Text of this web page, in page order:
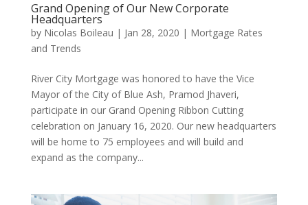
Grand Opening of Our New Corporate
Headquarters
by Nicolas Boileau | Jan 28, 2020 | Mortgage Rates
and Trends
River City Mortgage was honored to have the Vice
Mayor of the City of Blue Ash, Pramod Jhaveri,
participate in our Grand Opening Ribbon Cutting
celebration on January 16, 2020. Our new headquarters
will be home to 75 employees and will build and
expand as the company...